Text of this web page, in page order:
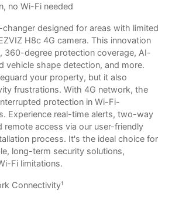
no Wi-Fi needed
designed for areas with limited
H8c 4G camera. This innovation
360-degree protection coverage, AI-
vehicle shape detection, and more.
your property, but it also
frustrations. With 4G network, the
protection in Wi-Fi-
Experience real-time alerts, two-way
remote access via our user-friendly
process. It's the ideal choice for
long-term security solutions,
Fi limitations.
Connectivity¹